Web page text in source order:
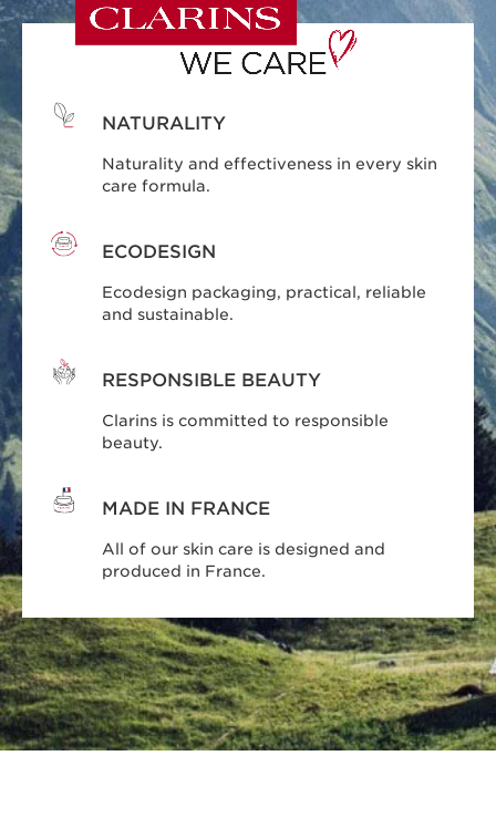
NATURALITY
Naturality and effectiveness in every skin
care formula.
ECODESIGN
Ecodesign packaging, practical, reliable
and sustainable.
RESPONSIBLE BEAUTY
Clarins is committed to responsible
beauty.
MADE IN FRANCE
All of our skin care is designed and
produced in France.